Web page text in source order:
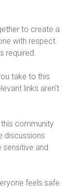
to create a
with respect.
required.
take to this
links aren't
community
discussions
and
feels safe.